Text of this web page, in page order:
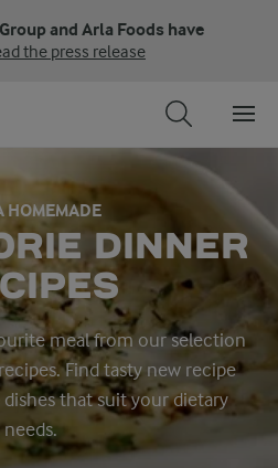
and Arla Foods have
the press release
HOMEMADE
DINNER
meal from our selection
Find tasty new recipe
that suit your dietary
needs.